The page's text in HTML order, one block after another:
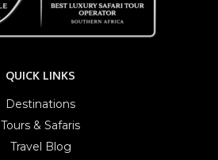
QUICK LINKS
Destinations
Tours & Safaris
Travel Blog